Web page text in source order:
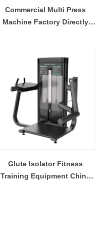
Commercial Multi Press
Machine Factory Directly
Glute Isolator Fitness
Training Equipment China